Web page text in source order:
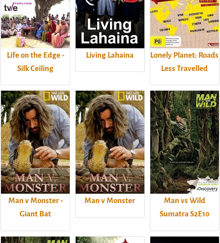
Life on the Edge -
Silk Ceiling
Living Lahaina
Lonely Planet: Roads
Less Travelled
Man v Monster -
Giant Bat
Man v Monster
Man vs Wild
Sumatra S2E10